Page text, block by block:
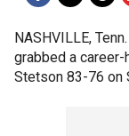
NASHVILLE,
grabbed a
Stetson 83-76 on